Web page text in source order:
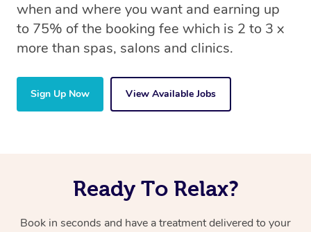
when and where you want and earning up
to 75% of the booking fee which is 2 to 3 x
more than spas, salons and clinics.
Sign Up Now View Available Jobs
Ready To Relax?
Book in seconds and have a treatment delivered to your